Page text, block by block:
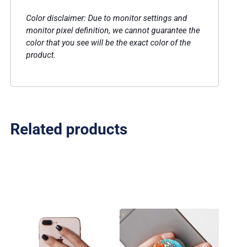
Color disclaimer: Due to monitor settings and
monitor pixel definition, we cannot guarantee the
color that you see will be the exact color of the
product.
Related products